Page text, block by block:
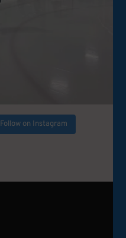
Follow on Instagram